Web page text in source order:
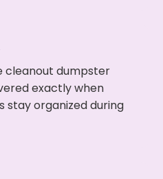
cleanout dumpster
exactly when
stay organized during